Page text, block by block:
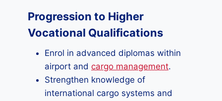
Progression to Higher
Vocational Qualifications
Enrol in advanced diplomas within
airport and cargo management.
Strengthen knowledge of
international cargo systems and